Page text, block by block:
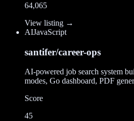
64,065
View listing →
AIJavaScript
santifer/career-ops
AI-powered job search system
modes, Go dashboard, PDF
Score
45